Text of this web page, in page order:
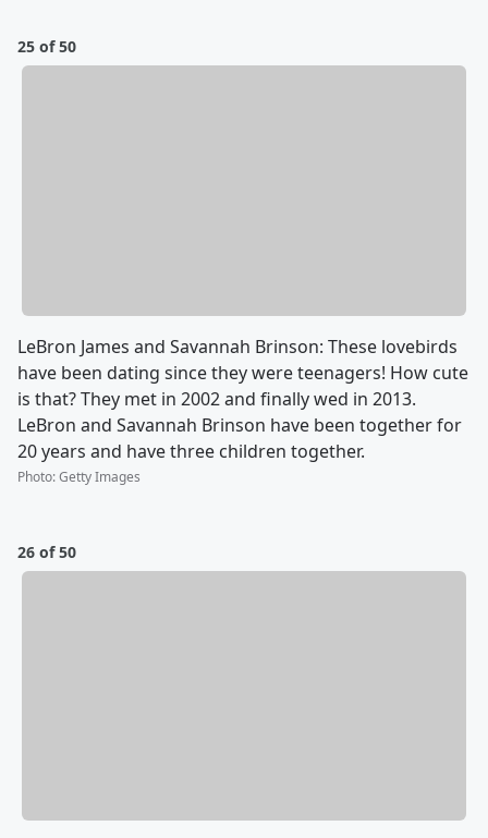
25 of 50
LeBron James and Savannah Brinson: These lovebirds
have been dating since they were teenagers! How cute
is that? They met in 2002 and finally wed in 2013.
LeBron and Savannah Brinson have been together for
20 years and have three children together.
Photo:Getty Images
26 of 50